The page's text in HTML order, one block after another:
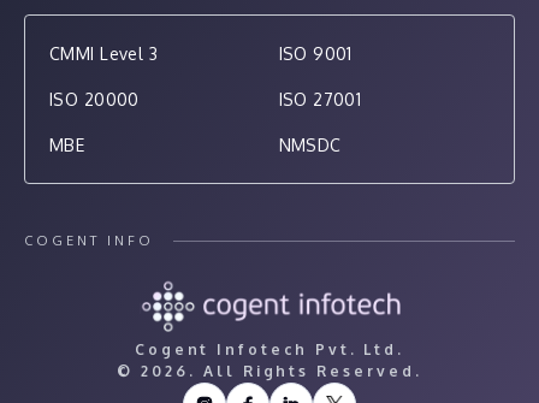
CMMI Level 3 ISO 9001
ISO 20000 ISO 27001
MBE NMSDC
COGENT INFO
Cogent Infotech Pvt. Ltd.
© 2026. All Rights Reserved.